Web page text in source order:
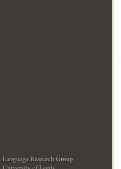
Language Research Group